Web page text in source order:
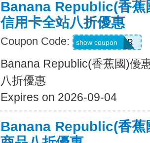
Banana Republic(香蕉
信用卡全站八折優惠
Coupon Code: WELCOMEBR
show coupon
Banana Republic(香蕉國)優
八折優惠
Expires on 2026-09-04
Banana Republic(香蕉